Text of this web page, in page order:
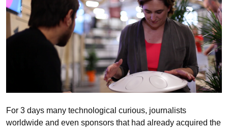
For 3 days many technological curious, journalists
worldwide and even sponsors that had already acquired the